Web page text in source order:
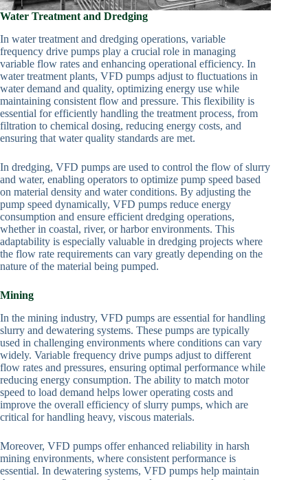
Water Treatment and Dredging
In water treatment and dredging operations, variable
frequency drive pumps play a crucial role in managing
variable flow rates and enhancing operational efficiency. In
water treatment plants, VFD pumps adjust to fluctuations in
water demand and quality, optimizing energy use while
maintaining consistent flow and pressure. This flexibility is
essential for efficiently handling the treatment process, from
filtration to chemical dosing, reducing energy costs, and
ensuring that water quality standards are met.
In dredging, VFD pumps are used to control the flow of slurry
and water, enabling operators to optimize pump speed based
on material density and water conditions. By adjusting the
pump speed dynamically, VFD pumps reduce energy
consumption and ensure efficient dredging operations,
whether in coastal, river, or harbor environments. This
adaptability is especially valuable in dredging projects where
the flow rate requirements can vary greatly depending on the
nature of the material being pumped.
Mining
In the mining industry, VFD pumps are essential for handling
slurry and dewatering systems. These pumps are typically
used in challenging environments where conditions can vary
widely. Variable frequency drive pumps adjust to different
flow rates and pressures, ensuring optimal performance while
reducing energy consumption. The ability to match motor
speed to load demand helps lower operating costs and
improve the overall efficiency of slurry pumps, which are
critical for handling heavy, viscous materials.
Moreover, VFD pumps offer enhanced reliability in harsh
mining environments, where consistent performance is
essential. In dewatering systems, VFD pumps help maintain